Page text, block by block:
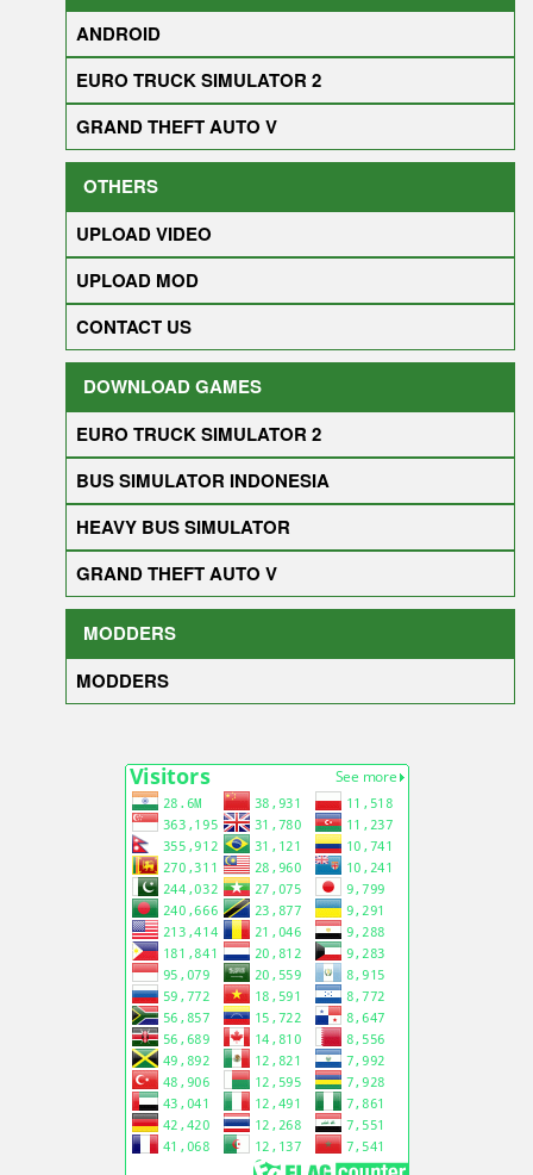
ANDROID
EURO TRUCK SIMULATOR 2
GRAND THEFT AUTO V
OTHERS
UPLOAD VIDEO
UPLOAD MOD
CONTACT US
DOWNLOAD GAMES
EURO TRUCK SIMULATOR 2
BUS SIMULATOR INDONESIA
HEAVY BUS SIMULATOR
GRAND THEFT AUTO V
MODDERS
MODDERS